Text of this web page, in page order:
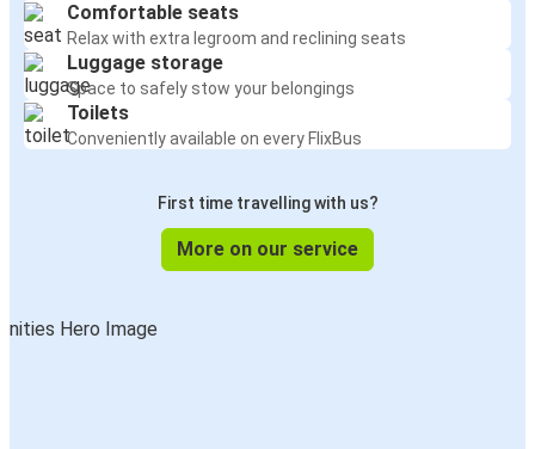
Comfortable seats
Relax with extra legroom and reclining seats
Luggage storage
Space to safely stow your belongings
Toilets
Conveniently available on every FlixBus
First time travelling with us?
More on our service